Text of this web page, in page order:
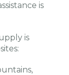
is
is